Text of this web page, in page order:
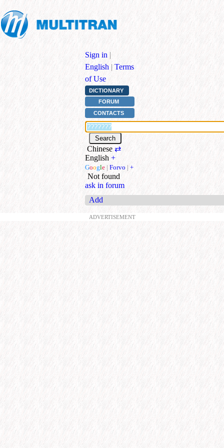
Sign in |
English | Terms
of Use
DICTIONARY
FORUM
CONTACTS
Chinese ⇄
English +
Google | Forvo | +
Not found
ask in forum
Add
ADVERTISEMENT